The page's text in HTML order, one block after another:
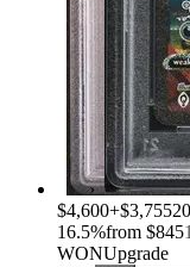
›
$4,600+$3,755
16.5%from $845
WONUpgrade